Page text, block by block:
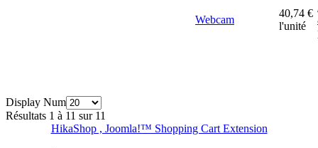
Webcam
40,74 €
l'unité
Display Num
Résultats 1 à 11 sur 11
HikaShop , Joomla!™ Shopping Cart Extension